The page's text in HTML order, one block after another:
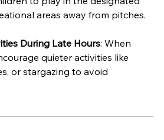
areas away from pitches.
During Late Hours: When
quieter activities like
or stargazing to avoid